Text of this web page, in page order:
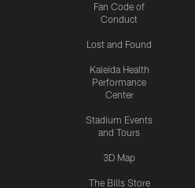
Fan Code of
Conduct
Lost and Found
Kaleida Health
Performance
Center
Stadium Events
and Tours
3D Map
The Bills Store